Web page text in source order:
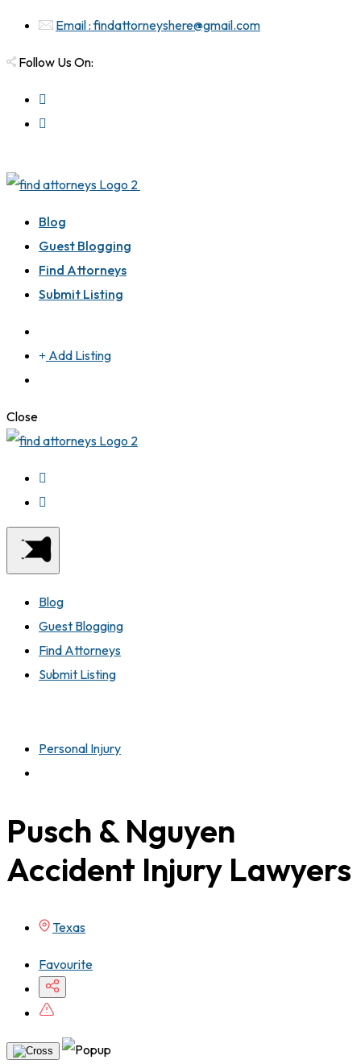
Email : findattorneyshere@gmail.com
Follow Us On:
Blog
Guest Blogging
Find Attorneys
Submit Listing
Add Listing
Close
Blog
Guest Blogging
Find Attorneys
Submit Listing
Personal Injury
Pusch & Nguyen
Accident Injury Lawyers
Texas
Favourite